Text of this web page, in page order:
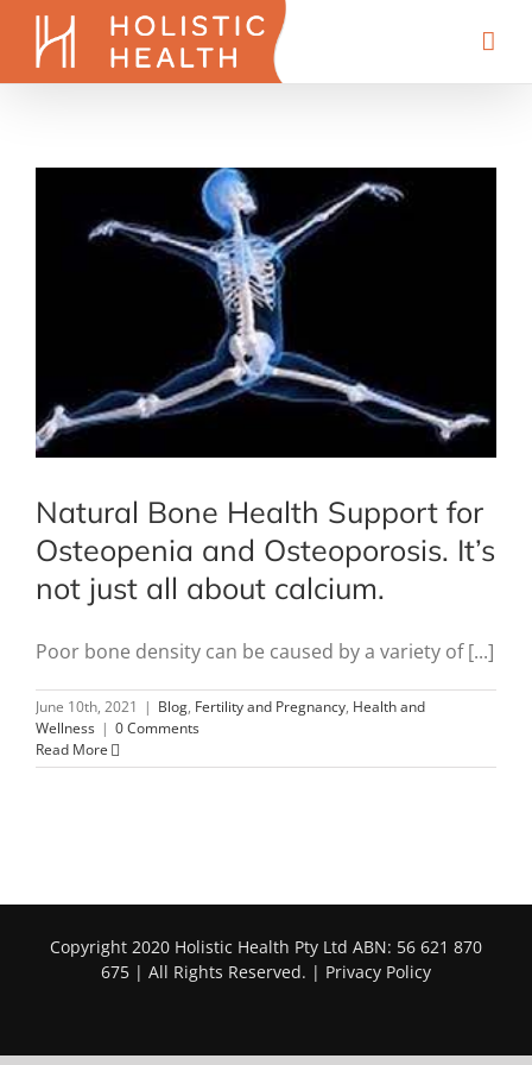
content
Natural Bone Health Support for
Osteopenia and Osteoporosis. It’s
not just all about calcium.
Poor bone density can be caused by a variety of [...]
June 10th, 2021 | Blog, Fertility and Pregnancy, Health and
Wellness | 0 Comments
Read More
Copyright 2020 Holistic Health Pty Ltd ABN: 56 621 870
675 | All Rights Reserved. | Privacy Policy